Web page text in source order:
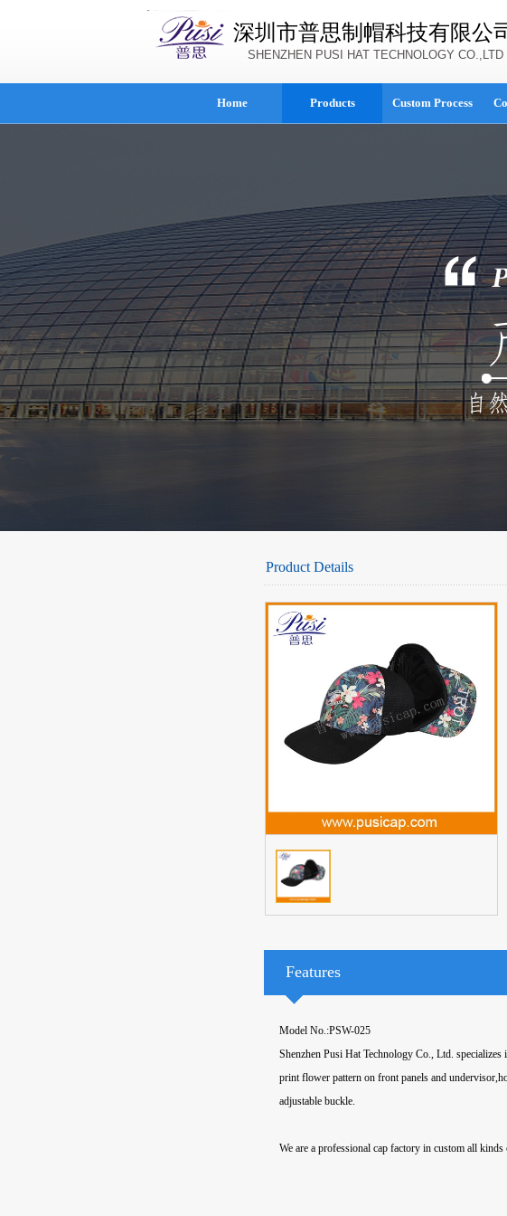
深圳市普思制帽科技有限公
SHENZHEN PUSI HAT TECHNOLOGY CO.,LTD
Home Products Custom Process
Product Details
Features
Model No.:PSW-025
Shenzhen Pusi Hat Technology Co., Ltd.
print flower pattern on front panels and
adjustable buckle.
We are a professional cap factory in custom all